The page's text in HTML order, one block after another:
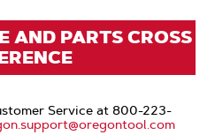
AND PARTS CROSS
Service at 800-223-